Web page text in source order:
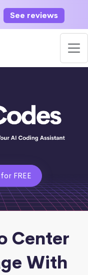
See reviews
FREE
Center
With